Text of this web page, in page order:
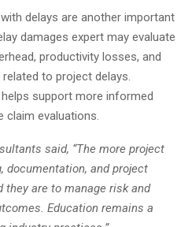
delays are another important
damages expert may evaluate
productivity losses, and
to project delays.
support more informed
claim evaluations.
said, “The more project
documentation, and project
are to manage risk and
Education remains a